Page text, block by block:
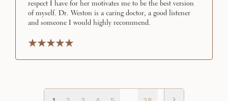
respect I have for her motivates me to be the best version
of myself. Dr. Weston is a caring doctor, a good listener
and someone I would highly recommend.
Rated 5 stars
Rated 5 stars
Rated 5 stars
Rated 5 stars
Rated 5 stars